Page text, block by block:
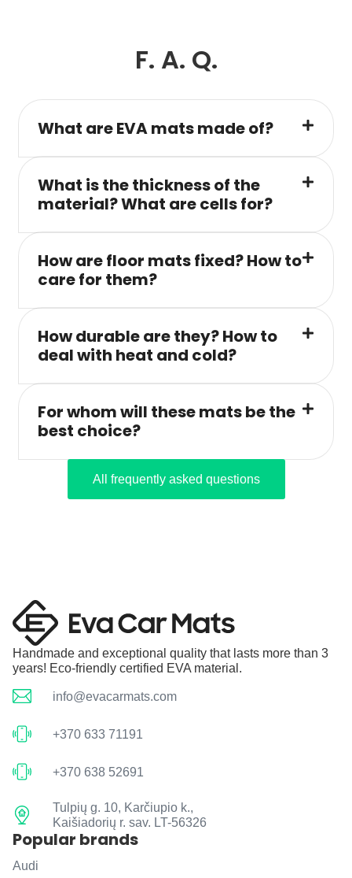
F. A. Q.
What are EVA mats made of?
What is the thickness of the
material? What are cells for?
How are floor mats fixed? How to
care for them?
How durable are they? How to
deal with heat and cold?
For whom will these mats be the
best choice?
All frequently asked questions
Handmade and exceptional quality that lasts more than 3
years! Eco-friendly certified EVA material.
info@evacarmats.com
+370 633 71191
+370 638 52691
Tulpių g. 10, Karčiupio k.,
Kaišiadorių r. sav. LT-56326
Popular brands
Audi